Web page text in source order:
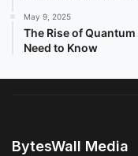
May 9, 2025
The Rise of
Need to Know
BytesWall Media